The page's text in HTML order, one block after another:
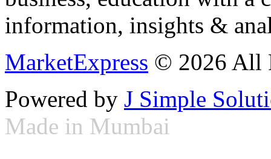
information, insights &
MarketExpress © 2026 All
Powered by J Simple
Made in Mumbai